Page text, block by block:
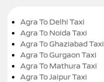
Agra To Delhi Taxi
Agra To Noida Taxi
Agra To Ghaziabad Taxi
Agra To Gurgaon Taxi
Agra To Mathura Taxi
Agra To Jaipur Taxi